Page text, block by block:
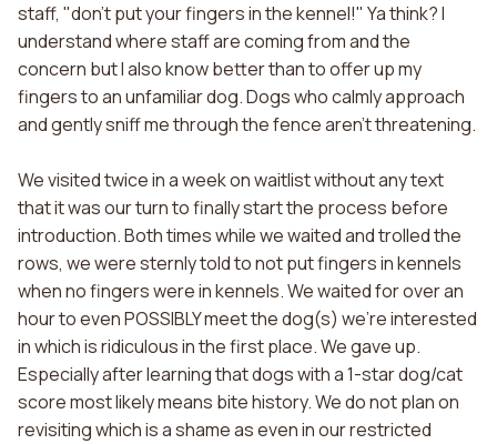
staff, "don't put your fingers in the kennel!" Ya think? I
understand where staff are coming from and the
concern but I also know better than to offer up my
fingers to an unfamiliar dog. Dogs who calmly approach
and gently sniff me through the fence aren't threatening.
We visited twice in a week on waitlist without any text
that it was our turn to finally start the process before
introduction. Both times while we waited and trolled the
rows, we were sternly told to not put fingers in kennels
when no fingers were in kennels. We waited for over an
hour to even POSSIBLY meet the dog(s) we're interested
in which is ridiculous in the first place. We gave up.
Especially after learning that dogs with a 1-star dog/cat
score most likely means bite history. We do not plan on
revisiting which is a shame as even in our restricted